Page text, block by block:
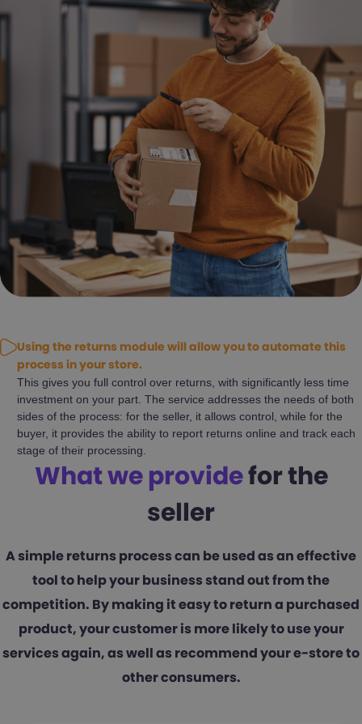
Using the returns module will allow you to automate this
process in your store.
This gives you full control over returns, with significantly less time
investment on your part. The service addresses the needs of both
sides of the process: for the seller, it allows control, while for the
buyer, it provides the ability to report returns online and track each
stage of their processing.
What we providefor the
seller
A simple returns process can be used as an effective
tool to help your business stand out from the
competition. By making it easy to return a purchased
product, your customer is more likely to use your
services again, as well as recommend your e-store to
other consumers.